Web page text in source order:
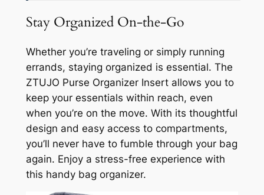
Stay Organized On-the-Go
Whether you’re traveling or simply running
errands, staying organized is essential. The
ZTUJO Purse Organizer Insert allows you to
keep your essentials within reach, even
when you’re on the move. With its thoughtful
design and easy access to compartments,
you’ll never have to fumble through your bag
again. Enjoy a stress-free experience with
this handy bag organizer.